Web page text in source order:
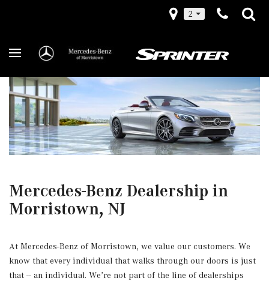
2
Mercedes-Benz Dealership in
Morristown, NJ
At Mercedes-Benz of Morristown, we value our customers. We
know that every individual that walks through our doors is just
that -- an individual. We’re not part of the line of dealerships